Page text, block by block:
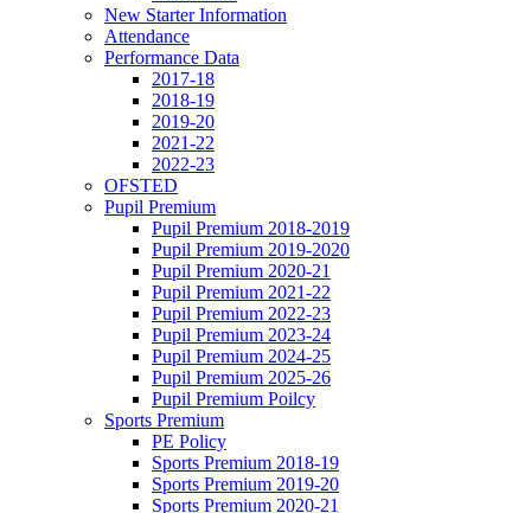
New Starter Information
Attendance
Performance Data
2017-18
2018-19
2019-20
2021-22
2022-23
OFSTED
Pupil Premium
Pupil Premium 2018-2019
Pupil Premium 2019-2020
Pupil Premium 2020-21
Pupil Premium 2021-22
Pupil Premium 2022-23
Pupil Premium 2023-24
Pupil Premium 2024-25
Pupil Premium 2025-26
Pupil Premium Poilcy
Sports Premium
PE Policy
Sports Premium 2018-19
Sports Premium 2019-20
Sports Premium 2020-21